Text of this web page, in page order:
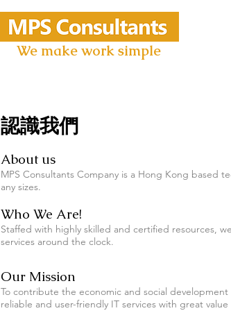
We make work simple
認識我們
About us
MPS Consultants Company is a Hong Kong based
any sizes.
Who We Are!
Staffed with highly skilled and certified resources,
services around the clock.
Our Mission
To contribute the economic and social
reliable and user-friendly IT services with great value